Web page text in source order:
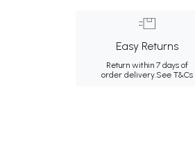
Easy Returns
Return within 7 days of
order delivery.See T&Cs